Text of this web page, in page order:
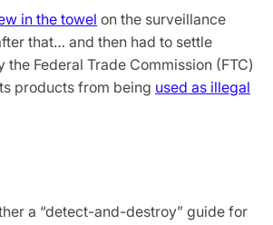
in the towel on the surveillance
that… and then had to settle
Federal Trade Commission (FTC)
products from being used as illegal
a “detect-and-destroy” guide for